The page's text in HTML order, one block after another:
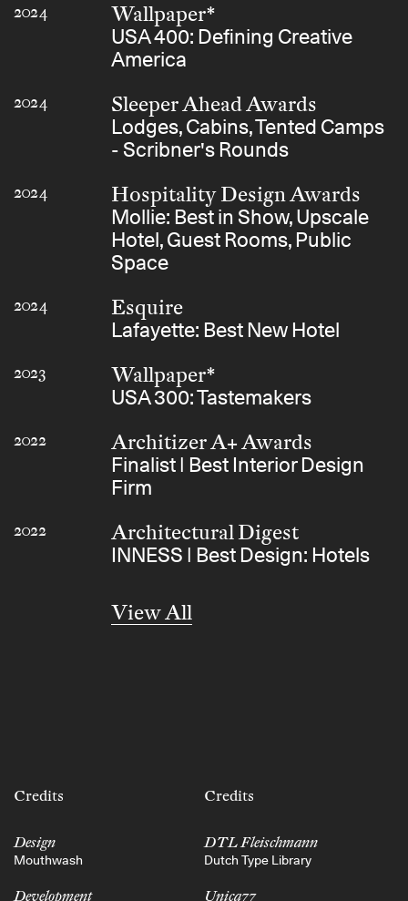
2024 Wallpaper*
USA 400: Defining Creative
America
2024 Sleeper Ahead Awards
Lodges, Cabins, Tented Camps
- Scribner's Rounds
2024 Hospitality Design Awards
Mollie: Best in Show, Upscale
Hotel, Guest Rooms, Public
Space
2024 Esquire
Lafayette: Best New Hotel
2023 Wallpaper*
USA 300: Tastemakers
2022 Architizer A+ Awards
Finalist | Best Interior Design
Firm
2022 Architectural Digest
INNESS | Best Design: Hotels
View All
Credits
Design
Mouthwash
Development
Credits
DTL Fleischmann
Dutch Type Library
Unica77